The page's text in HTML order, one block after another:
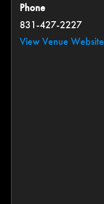
Phone
831-427-2227
View Venue Website